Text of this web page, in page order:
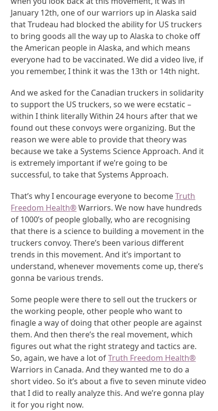
January 12th, one of our warriors up in Alaska said
that Trudeau had blocked the ability for US truckers
to bring goods all the way up to Alaska to choke off
the American people in Alaska, and which means
everyone had to be vaccinated. We did a video live, if
you remember, I think it was the 13th or 14th night.
And we asked for the Canadian truckers in solidarity
to support the US truckers, so we were ecstatic –
within I think literally Within 24 hours after that we
found out these convoys were organizing. But the
reason we were able to provide that theory was
because we take a Systems Science Approach. And it
is extremely important if we’re going to be
successful, to take that Systems Approach.
That’s why I encourage everyone to becomeTruth
Freedom Health®Warriors. We now have hundreds
of 1000’s of people globally, who are recognising
that there is a science to building a movement in the
truckers convoy. There’s been various different
trends in this movement. And it’s important to
understand, whenever movements come up, there’s
gonna be various trends.
Some people were there to sell out the truckers or
the working people, other people who want to
finagle a way of doing that other people are against
them. And then there’s the real movement, which
figures out what the right strategy and tactics are.
So, again, we have a lot ofTruth Freedom Health®
Warriors in Canada. And they wanted me to do a
short video. So it’s about a five to seven minute video
that I did to really analyze this. And we’re gonna play
it for you right now.